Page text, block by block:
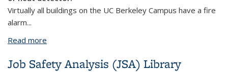
Virtually all buildings on the UC Berkeley Campus have a fire
alarm...
Read more
Job Safety Analysis (JSA) Library